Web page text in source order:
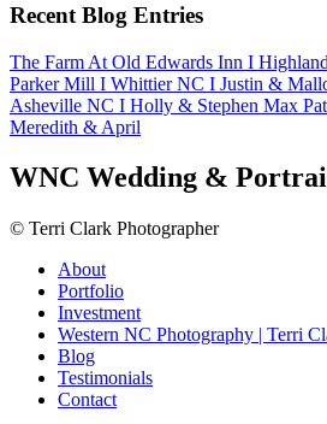
Recent Blog Entries
The Farm At Old Edwards Inn I
Parker Mill I Whittier NC I Justin &
Asheville NC I Holly & Stephen Max
Meredith & April
WNC Wedding &
© Terri Clark Photographer
About
Portfolio
Investment
Western NC Photography | Terri
Blog
Testimonials
Contact